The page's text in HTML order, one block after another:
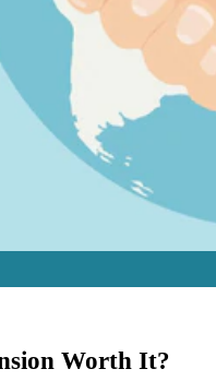
Worth It?